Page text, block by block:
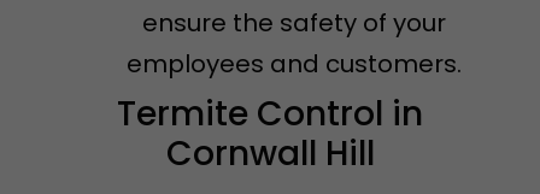
ensure the safety of your
employees and customers.
Termite Control in
Cornwall Hill